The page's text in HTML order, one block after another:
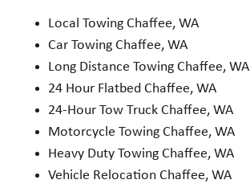
Local Towing Chaffee, WA
Car Towing Chaffee, WA
Long Distance Towing Chaffee, WA
24 Hour Flatbed Chaffee, WA
24-Hour Tow Truck Chaffee, WA
Motorcycle Towing Chaffee, WA
Heavy Duty Towing Chaffee, WA
Vehicle Relocation Chaffee, WA